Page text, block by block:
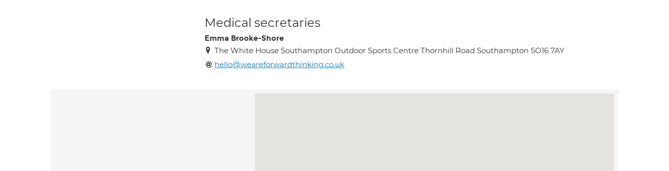
Medical secretaries
Emma Brooke-Shore
The White House Southampton Outdoor Sports Centre Thornhill Road Southampton SO16 7AY
hello@weareforwardthinking.co.uk